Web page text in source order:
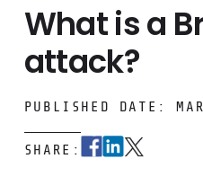
What is a
attack?
PUBLISHED DATE:
SHARE: